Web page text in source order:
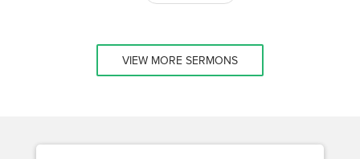
VIEW MORE SERMONS